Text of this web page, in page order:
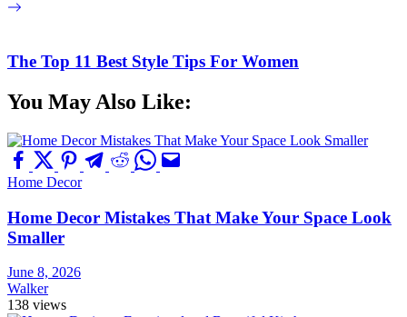
The Top 11 Best Style Tips For Women
You May Also Like:
Home Decor
Home Decor Mistakes That Make Your Space Look
Smaller
June 8, 2026
Walker
138 views